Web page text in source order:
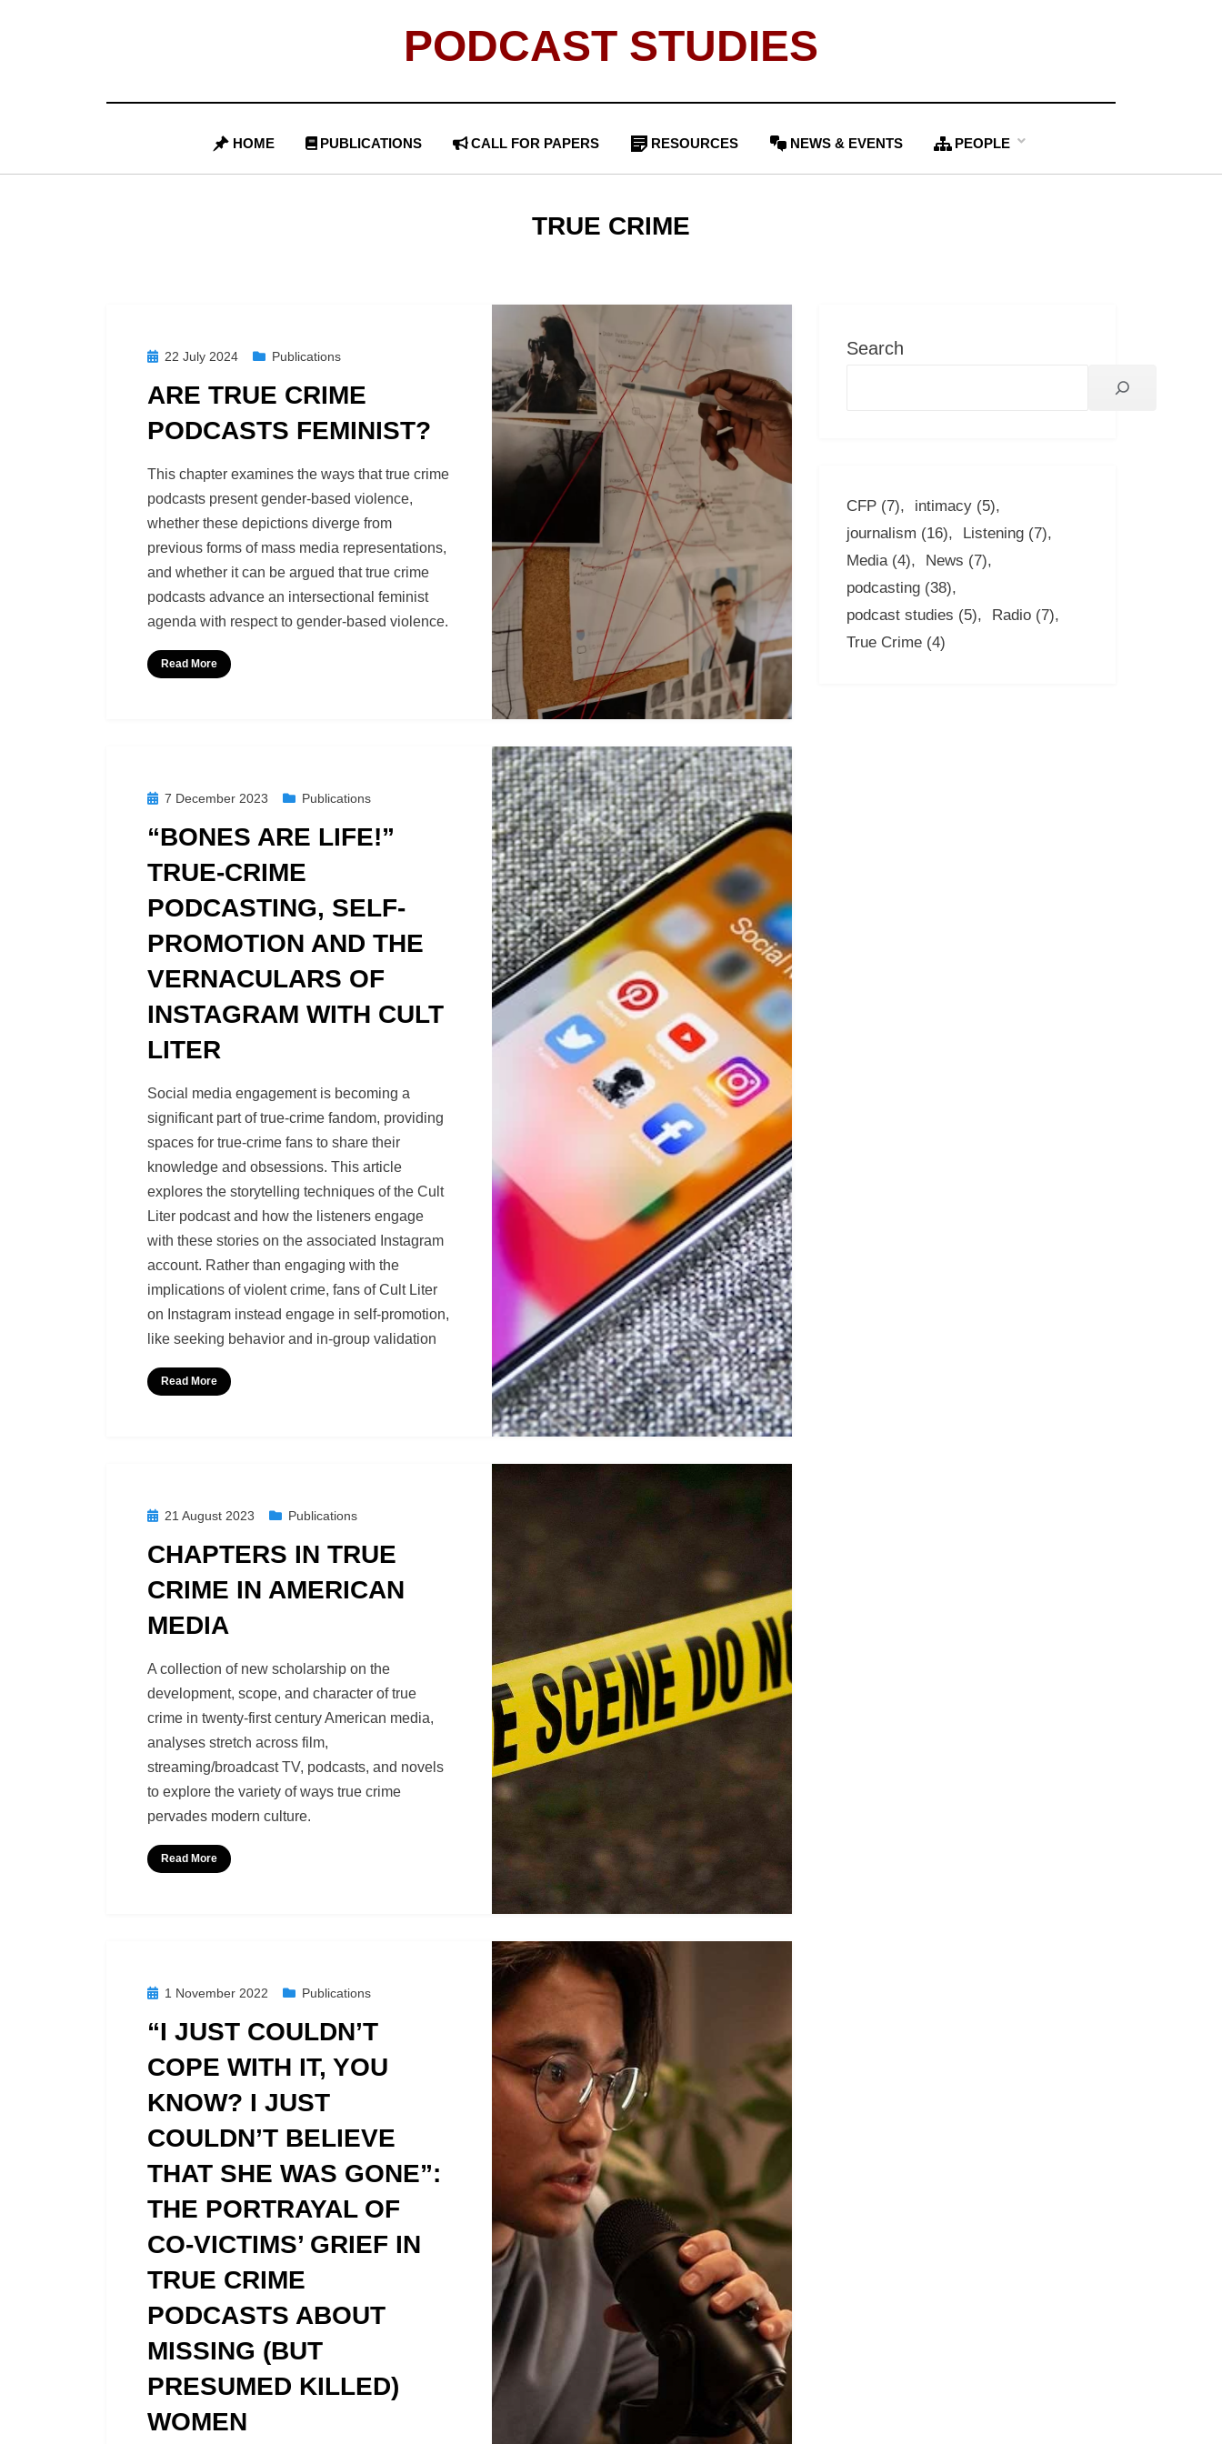
PODCAST STUDIES
HOME PUBLICATIONS CALL FOR PAPERS RESOURCES NEWS & EVENTS PEOPLE
TAG
:
TRUE CRIME
Posted22 July 2024 Publications
ARE TRUE CRIME
PODCASTS FEMINIST?
byRichard Berry
This chapter examines the ways that true crime
podcasts present gender-based violence,
whether these depictions diverge from
previous forms of mass media representations,
and whether it can be argued that true crime
podcasts advance an intersectional feminist
agenda with respect to gender-based violence.
Read More
Posted
7 December 2023 Publications
“BONES ARE LIFE!”
TRUE-CRIME
PODCASTING, SELF-
PROMOTION AND THE
VERNACULARS OF
INSTAGRAM WITH CULT
LITER
byRichard Berry
Social media engagement is becoming a
significant part of true-crime fandom, providing
spaces for true-crime fans to share their
knowledge and obsessions. This article
explores the storytelling techniques of the Cult
Liter podcast and how the listeners engage
with these stories on the associated Instagram
account. Rather than engaging with the
implications of violent crime, fans of Cult Liter
on Instagram instead engage in self-promotion,
like seeking behavior and in-group validation
Read More
Posted21 August 2023 Publications
CHAPTERS IN TRUE
CRIME IN AMERICAN
MEDIA
byRichard Berry
A collection of new scholarship on the
development, scope, and character of true
crime in twenty-first century American media,
analyses stretch across film,
streaming/broadcast TV, podcasts, and novels
to explore the variety of ways true crime
pervades modern culture.
Read More
Posted1 November 2022 Publications
“I JUST COULDN’T
COPE WITH IT, YOU
KNOW? I JUST
COULDN’T BELIEVE
THAT SHE WAS GONE”:
THE PORTRAYAL OF
CO-VICTIMS’ GRIEF IN
TRUE CRIME
PODCASTS ABOUT
MISSING (BUT
PRESUMED KILLED)
WOMEN
Search
CFP (7) intimacy (5)
journalism (16) Listening (7)
Media (4) News (7)
podcasting (38)
podcast studies (5) Radio (7)
True Crime (4)